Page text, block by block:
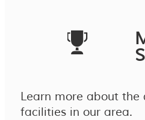
Learn more about the
facilities in our area.